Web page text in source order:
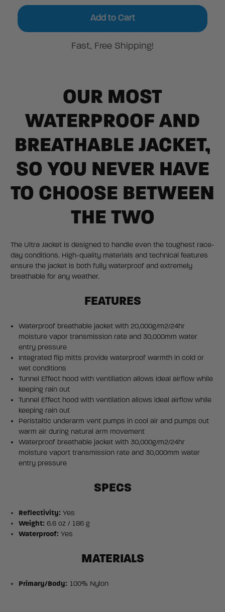
Current
Fast, Free Shipping!
OUR MOST
WATERPROOF AND
BREATHABLE JACKET,
SO YOU NEVER HAVE
TO CHOOSE BETWEEN
THE TWO
The Ultra Jacket is designed to handle even the toughest race-
day conditions. High-quality materials and technical features
ensure the jacket is both fully waterproof and extremely
breathable for any weather.
FEATURES
Waterproof breathable jacket with 20,000g/m2/24hr
moisture vapor transmission rate and 30,000mm water
entry pressure
Integrated flip mitts provide waterproof warmth in cold or
wet conditions
Tunnel Effect hood with ventiliation allows ideal airflow while
keeping rain out
Tunnel Effect hood with ventilation allows ideal airflow while
keeping rain out
Peristaltic underarm vent pumps in cool air and pumps out
warm air during natural arm movement
Waterproof breathable jacket with 30,000g/m2/24hr
moisture vaport transmission rate and 30,000mm water
entry pressure
SPECS
Reflectivity: Yes
Weight: 6.6 oz / 186 g
Waterproof:Yes
MATERIALS
Primary/Body: 100% Nylon